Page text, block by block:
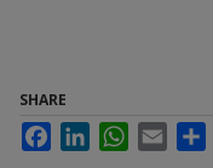
SHARE
FacebookLinkedInWhatsApp
Email